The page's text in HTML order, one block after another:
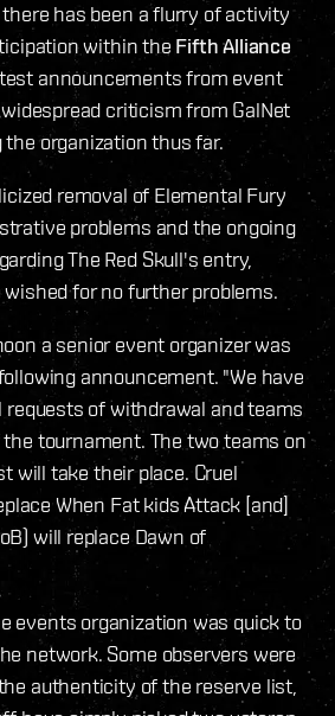
has been a flurry of activity
within the Fifth Alliance
announcements from event
criticism from GalNet
organization thus far.
removal of Elemental Fury
problems and the ongoing
The Red Skull's entry,
for no further problems.
a senior event organizer was
announcement. "We have
of withdrawal and teams
the tournament. The two teams on
will take their place. Cruel
When Fat kids Attack [and]
will replace Dawn of
events organization was quick to
network. Some observers were
authenticity of the reserve list,